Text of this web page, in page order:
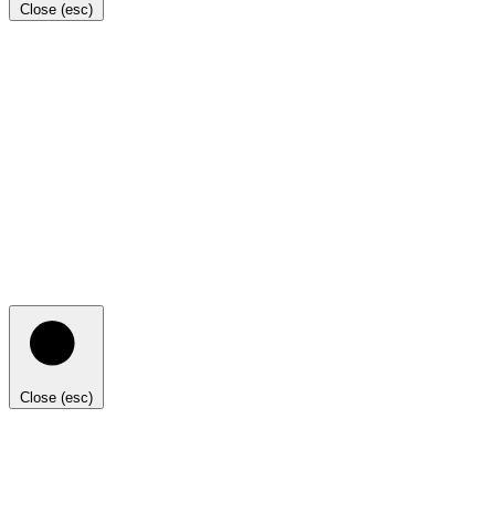
Close (esc)
Close (esc)